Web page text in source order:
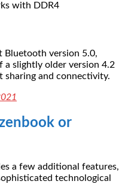
with DDR4
Bluetooth version 5.0,
a slightly older version 4.2
and connectivity.
or
a few additional features,
technological